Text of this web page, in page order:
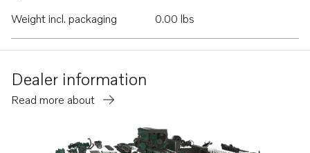
Weight incl. packaging
0.00 lbs
Dealer information
Read more about